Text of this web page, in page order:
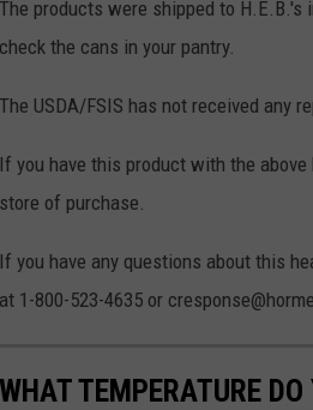
A
The products were shipped to
check the cans in your pantry.
The USDA/FSIS has not received any
If you have this product with the
store of purchase.
If you have any questions about this
at 1-800-523-4635 or
WHAT TEMPERATURE